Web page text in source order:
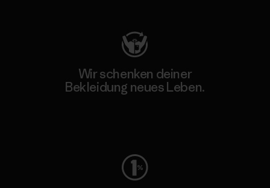
Wir schenken deiner
Bekleidung neues Leben.